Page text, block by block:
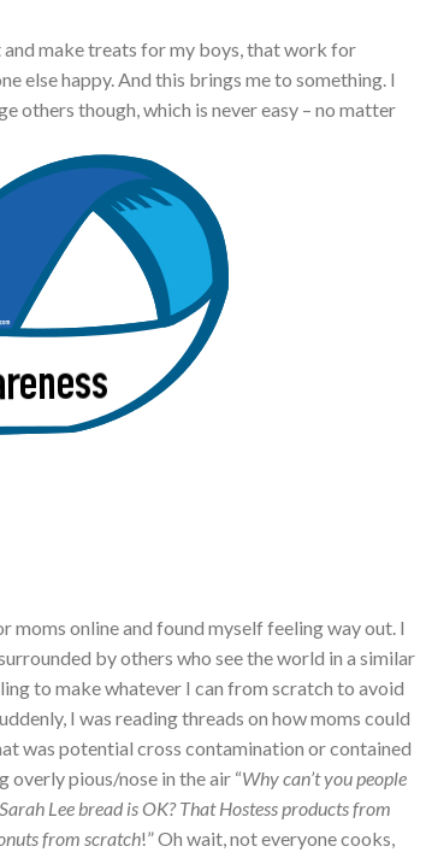
make treats for my boys, that work for
else happy. And this brings me to something. I
others though, which is never easy – no matter
online and found myself feeling way out. I
by others who see the world in a similar
to make whatever I can from scratch to avoid
I was reading threads on how moms could
was potential cross contamination or contained
overly pious/nose in the air “Why can’t you people
Lee bread is OK? That Hostess products from
from scratch!” Oh wait, not everyone cooks,